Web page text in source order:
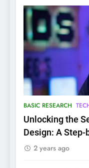
BASIC RESEARCH
Unlocking the
Design: A Step-
2 years ago